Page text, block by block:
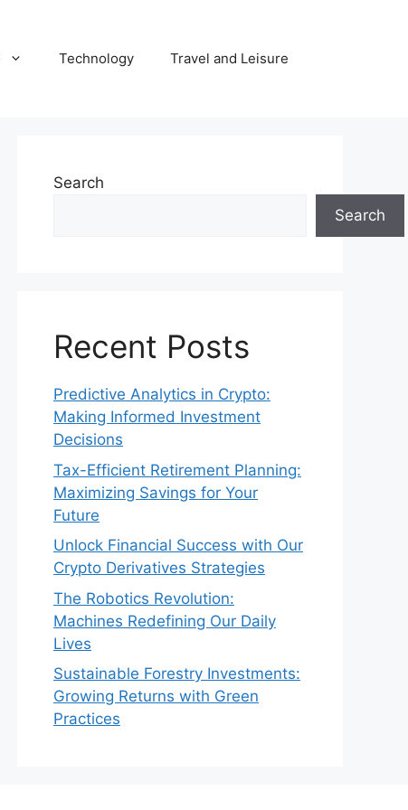
Technology Travel and Leisure
Search
Search
Recent Posts
Predictive Analytics in Crypto:
Making Informed Investment
Decisions
Tax-Efficient Retirement Planning:
Maximizing Savings for Your
Future
Unlock Financial Success with Our
Crypto Derivatives Strategies
The Robotics Revolution:
Machines Redefining Our Daily
Lives
Sustainable Forestry Investments:
Growing Returns with Green
Practices